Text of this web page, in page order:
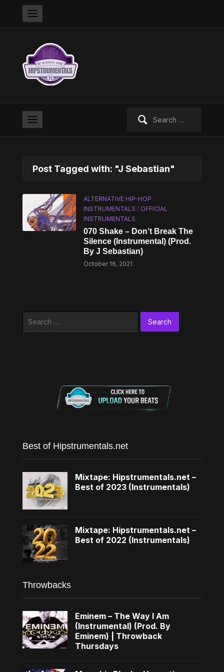
Post Tagged with: "J Sebastian"
ALTERNATIVE HIP-HOP
INSTRUMENTALS / OFFICIAL
INSTRUMENTALS
070 Shake – Don’t Break The
Silence (Instrumental) (Prod.
By J Sebastian)
October 16, 2021
Best of Hipstrumentals.net
Mixtape: Hipstrumentals.net –
Best of 2023 (Instrumentals)
Mixtape: Hipstrumentals.net –
Best of 2022 (Instrumentals)
Throwbacks
Eminem – The Way I Am
(Instrumental) (Prod. By
Eminem) | Throwback
Thursdays